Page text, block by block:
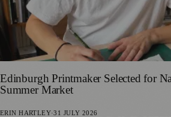
Edinburgh Printmaker Selected for
Summer Market
ERIN HARTLEY·31 JULY 2026